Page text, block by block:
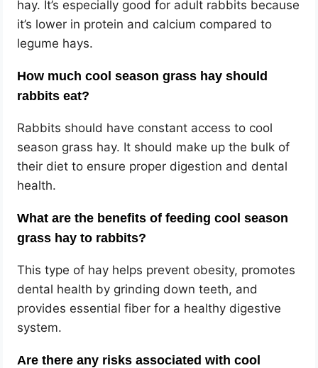
hay. It’s especially good for adult rabbits because
it’s lower in protein and calcium compared to
legume hays.
How much cool season grass hay should
rabbits eat?
Rabbits should have constant access to cool
season grass hay. It should make up the bulk of
their diet to ensure proper digestion and dental
health.
What are the benefits of feeding cool season
grass hay to rabbits?
This type of hay helps prevent obesity, promotes
dental health by grinding down teeth, and
provides essential fiber for a healthy digestive
system.
Are there any risks associated with cool